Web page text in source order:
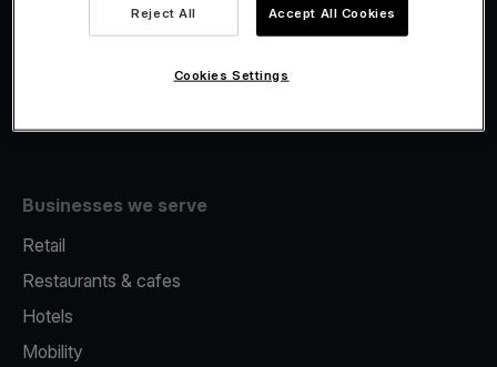
Fiscalisation
Businesses we serve
Retail
Restaurants & cafes
Hotels
Mobility
Reject All Accept All Cookies
Cookies Settings